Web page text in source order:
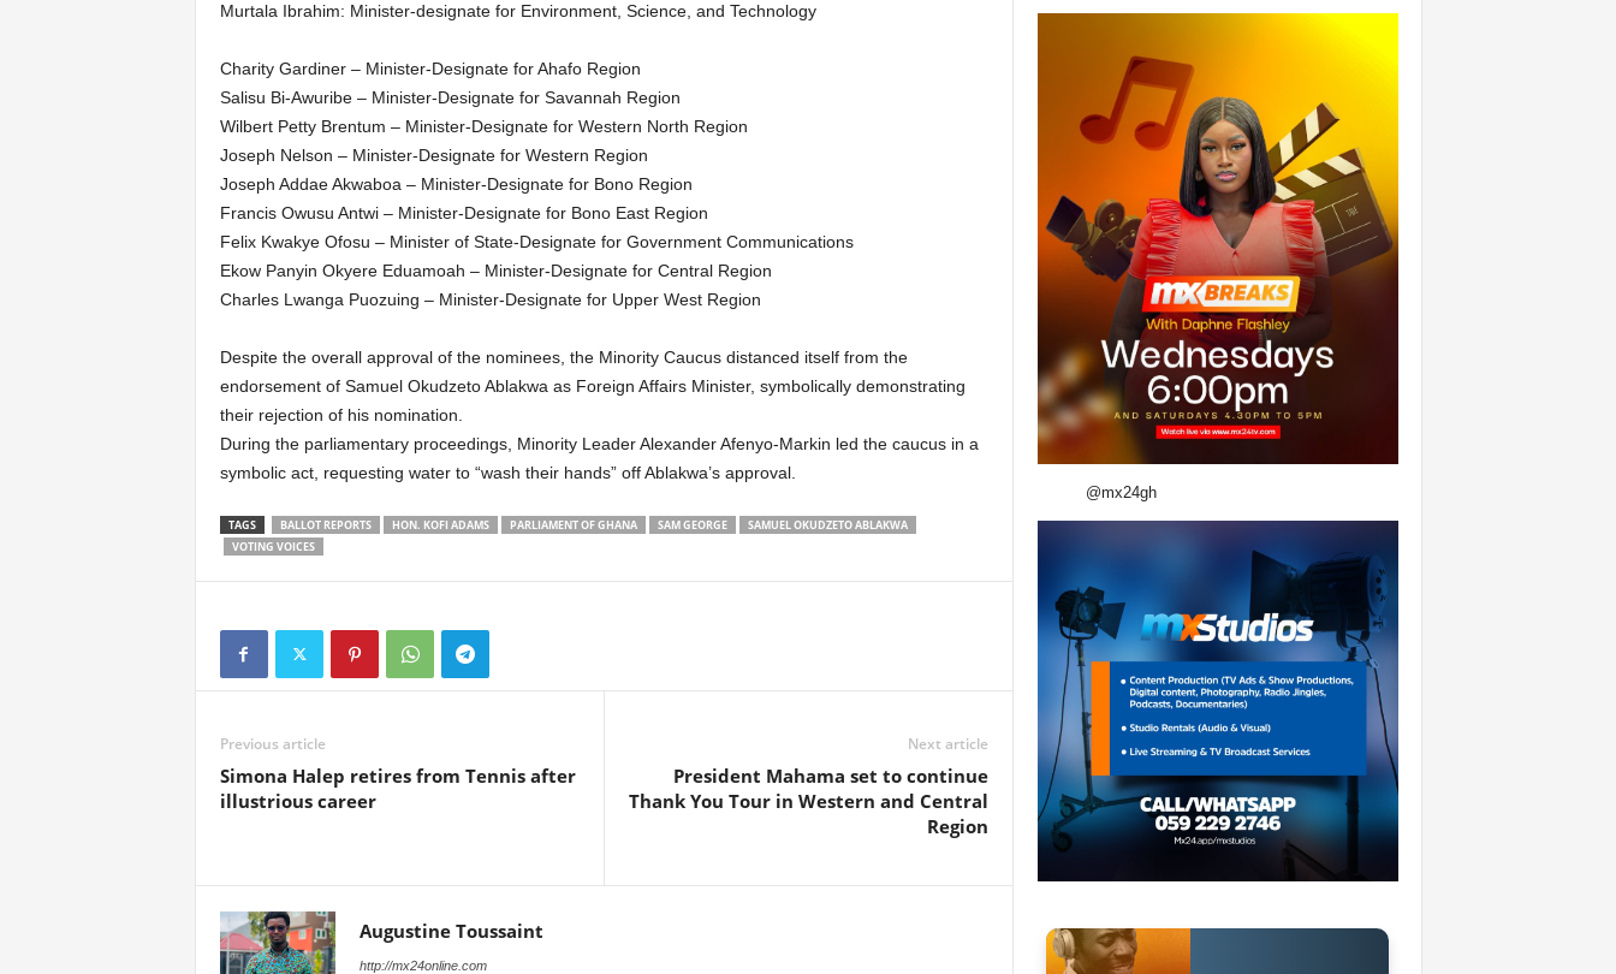
Murtala Ibrahim: Minister-designate for Environment, Science, and Technology
Charity Gardiner – Minister-Designate for Ahafo Region
Salisu Bi-Awuribe – Minister-Designate for Savannah Region
Wilbert Petty Brentum – Minister-Designate for Western North Region
Joseph Nelson – Minister-Designate for Western Region
Joseph Addae Akwaboa – Minister-Designate for Bono Region
Francis Owusu Antwi – Minister-Designate for Bono East Region
Felix Kwakye Ofosu – Minister of State-Designate for Government Communications
Ekow Panyin Okyere Eduamoah – Minister-Designate for Central Region
Charles Lwanga Puozuing – Minister-Designate for Upper West Region
Despite the overall approval of the nominees, the Minority Caucus distanced itself from the
endorsement of Samuel Okudzeto Ablakwa as Foreign Affairs Minister, symbolically demonstrating
their rejection of his nomination.
During the parliamentary proceedings, Minority Leader Alexander Afenyo-Markin led the caucus in a
symbolic act, requesting water to “wash their hands” off Ablakwa’s approval.
TAGS BALLOT REPORTS HON. KOFI ADAMS PARLIAMENT OF GHANA SAM GEORGE
SAMUEL OKUDZETO ABLAKWA
VOTING VOICES
Previous article
Simona Halep retires from Tennis after
illustrious career
Next article
President Mahama set to continue
Thank You Tour in Western and Central
Region
Augustine Toussaint
http://mx24online.com
@mx24gh